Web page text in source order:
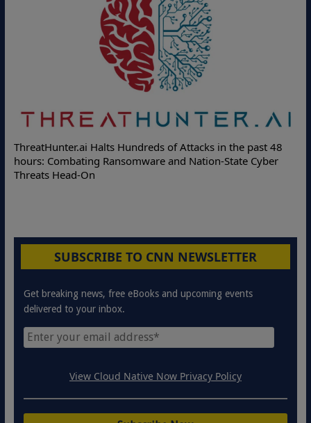
past 48
Cyber
Deloitte Partners with Memcyco to Combat ATO
Online Attacks with Real-Time Digital Impersonation
Protection Solutions
SUBSCRIBE TO CNN NEWSLETTER
Get breaking news, free eBooks and upcoming events
delivered to your inbox.
View Cloud Native Now Privacy Policy